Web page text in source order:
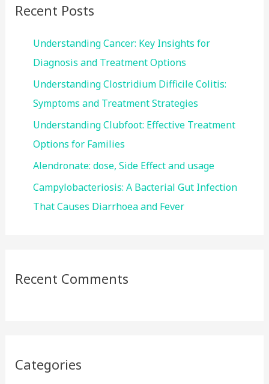
Recent Posts
Understanding Cancer: Key Insights for
Diagnosis and Treatment Options
Understanding Clostridium Difficile Colitis:
Symptoms and Treatment Strategies
Understanding Clubfoot: Effective Treatment
Options for Families
Alendronate: dose, Side Effect and usage
Campylobacteriosis: A Bacterial Gut Infection
That Causes Diarrhoea and Fever
Recent Comments
Categories